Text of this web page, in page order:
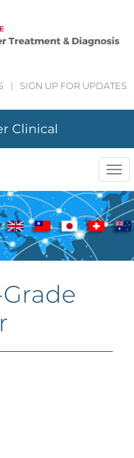
| SIGN UP FOR UPDATES
Clinical